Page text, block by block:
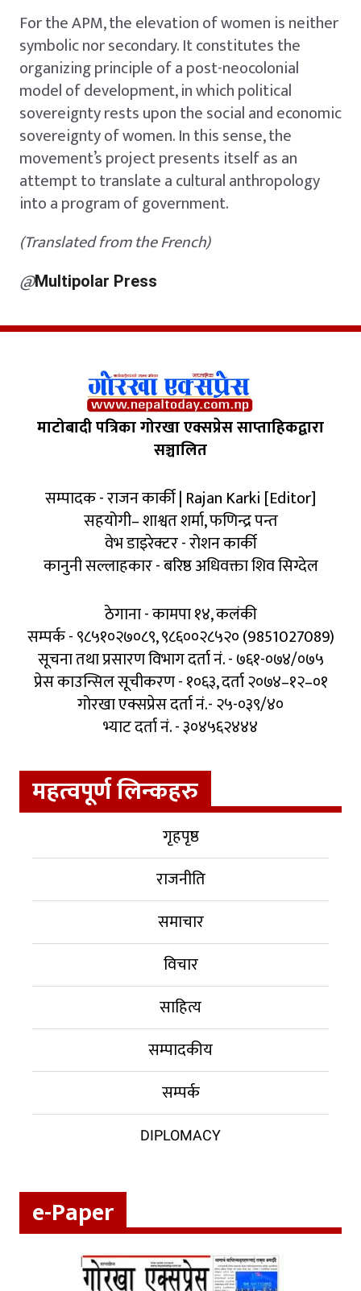
For the APM, the elevation of women is neither
symbolic nor secondary. It constitutes the
organizing principle of a post-neocolonial
model of development, in which political
sovereignty rests upon the social and economic
sovereignty of women. In this sense, the
movement’s project presents itself as an
attempt to translate a cultural anthropology
into a program of government.
(Translated from the French)
@Multipolar Press
माटोबादी पत्रिका गोरखा एक्सप्रेस साप्ताहिकद्वारा
सञ्चालित
सम्पादक - राजन कार्की | Rajan Karki [Editor]
सहयोगी– शाश्वत शर्मा, फणिन्द्र पन्त
वेभ डाइरेक्टर - रोशन कार्की
कानुनी सल्लाहकार - बरिष्ठ अधिवक्ता शिव सिग्देल
ठेगाना - कामपा १४, कलंकी
सम्पर्क - ९८५१०२७०८९, ९८६००२८५२० (9851027089)
सूचना तथा प्रसारण विभाग दर्ता नं. - ७६१-०७४/०७५
प्रेस काउन्सिल सूचीकरण - १०६३, दर्ता २०७४–१२–०१
गोरखा एक्सप्रेस दर्ता नं.- २५-०३९/४०
भ्याट दर्ता नं. - ३०४५६२४४४
महत्वपूर्ण लिन्कहरु
गृहपृष्ठ
राजनीति
समाचार
विचार
साहित्य
सम्पादकीय
सम्पर्क
DIPLOMACY
e-Paper